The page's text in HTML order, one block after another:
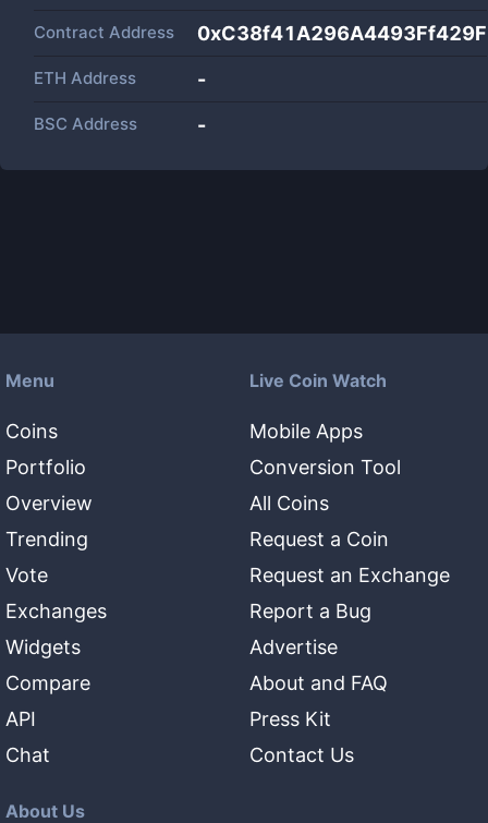
Contract Address
ETH Address -
BSC Address -
Menu
Coins
Portfolio
Overview
Trending
Vote
Exchanges
Widgets
Compare
API
Chat
Live Coin Watch
Mobile Apps
Conversion Tool
All Coins
Request a Coin
Request an Exchange
Report a Bug
Advertise
About and FAQ
Press Kit
Contact Us
About Us